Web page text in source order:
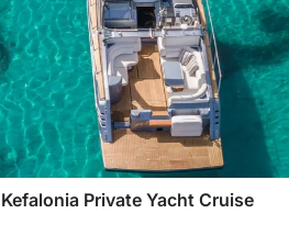
Kefalonia Private Yacht Cruise